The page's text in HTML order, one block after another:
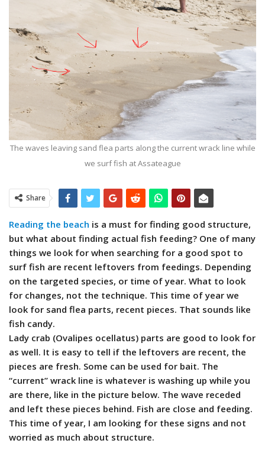
The waves leaving sand flea parts along the current wrack line while
we surf fish at Assateague
Share
Reading the beach is a must for finding good structure,
but what about finding actual fish feeding? One of many
things we look for when searching for a good spot to
surf fish are recent leftovers from feedings. Depending
on the targeted species, or time of year. What to look
for changes, not the technique. This time of year we
look for sand flea parts, recent pieces. That sounds like
fish candy.
Lady crab (Ovalipes ocellatus) parts are good to look for
as well. It is easy to tell if the leftovers are recent, the
pieces are fresh. Some can be used for bait. The
“current” wrack line is whatever is washing up while you
are there, like in the picture below. The wave receded
and left these pieces behind. Fish are close and feeding.
This time of year, I am looking for these signs and not
worried as much about structure.